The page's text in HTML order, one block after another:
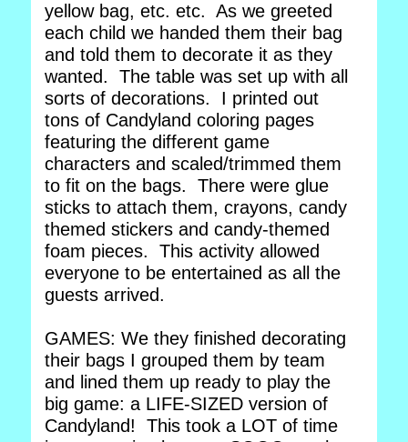
yellow bag, etc. etc. As we greeted
each child we handed them their bag
and told them to decorate it as they
wanted. The table was set up with all
sorts of decorations. I printed out
tons of Candyland coloring pages
featuring the different game
characters and scaled/trimmed them
to fit on the bags. There were glue
sticks to attach them, crayons, candy
themed stickers and candy-themed
foam pieces. This activity allowed
everyone to be entertained as all the
guests arrived.
GAMES: We they finished decorating
their bags I grouped them by team
and lined them up ready to play the
big game: a LIFE-SIZED version of
Candyland! This took a LOT of time